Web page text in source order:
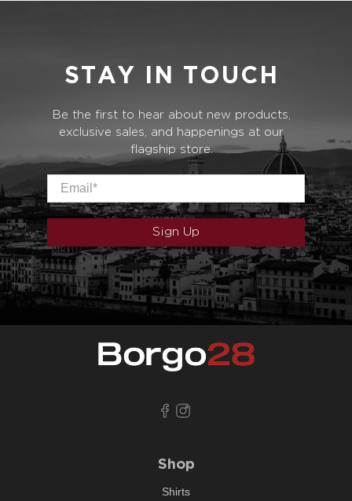
STAY IN TOUCH
Be the first to hear about new products,
exclusive sales, and happenings at our
flagship store.
Email
Sign Up
Shop
Shirts